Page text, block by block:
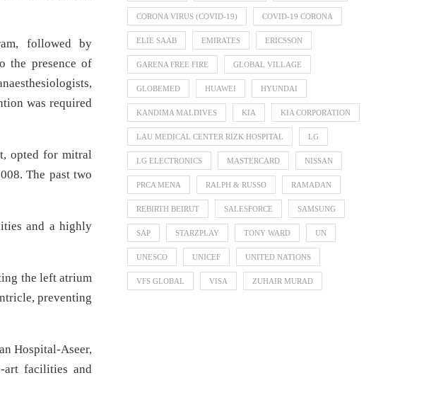
followed by
the presence of
was required
opted for mitral
The past two
and a highly
the left atrium
preventing
Hospital-Aseer,
art facilities and
CORONA VIRUS (COVID-19) COVID-19 CORONA
ELIE SAAB EMIRATES ERICSSON
GARENA FREE FIRE GLOBAL VILLAGE
GLOBEMED HUAWEI HYUNDAI
KANDIMA MALDIVES KIA KIA CORPORATION
LAU MEDICAL CENTER RIZK HOSPITAL LG
LG ELECTRONICS MASTERCARD NISSAN
PRCA MENA RALPH & RUSSO RAMADAN
REBIRTH BEIRUT SALESFORCE SAMSUNG
SAP STARZPLAY TONY WARD UN
UNESCO UNICEF UNITED NATIONS
VFS GLOBAL VISA ZUHAIR MURAD